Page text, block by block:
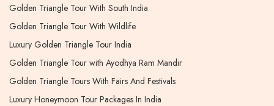
Golden Triangle Tour With South India
Golden Triangle Tour With Wildlife
Luxury Golden Triangle Tour India
Golden Triangle Tour with Ayodhya Ram Mandir
Golden Triangle Tours With Fairs And Festivals
Luxury Honeymoon Tour Packages In India